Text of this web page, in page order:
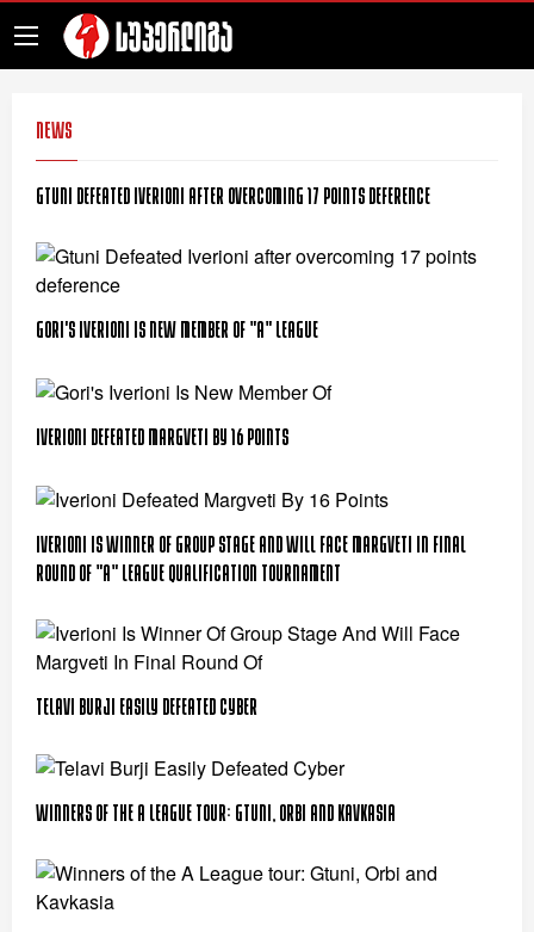
News
Gtuni Defeated Iverioni after overcoming 17 points deference
Gori's Iverioni Is New Member Of "A" League
Iverioni Defeated Margveti By 16 Points
Iverioni Is Winner Of Group Stage And Will Face Margveti In Final
Round Of "A" League Qualification Tournament
Telavi Burji Easily Defeated Cyber
Winners of the A League tour: Gtuni, Orbi and Kavkasia